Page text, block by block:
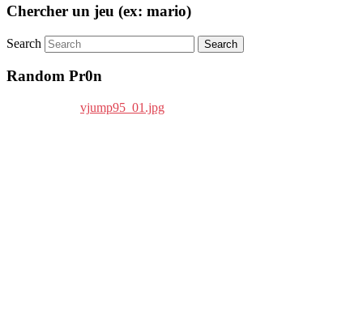
Chercher un jeu (ex: mario)
Search
Random Pr0n